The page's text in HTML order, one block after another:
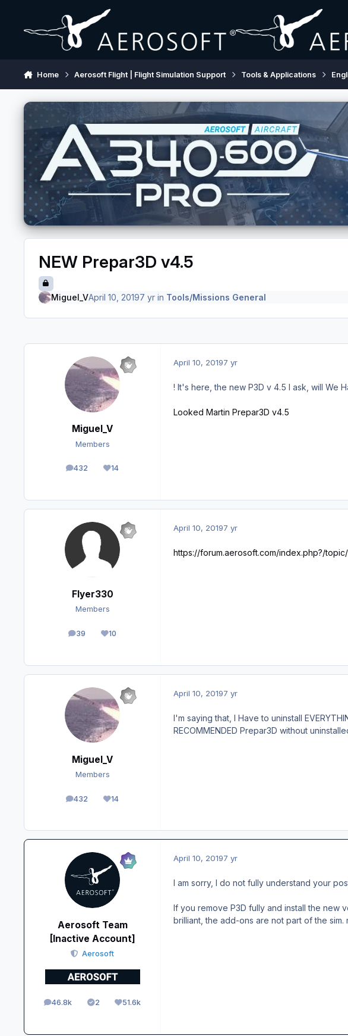
Home Aerosoft Flight | Flight Simulation Support Tools & Applications
NEW Prepar3D v4.5
Miguel_VApril 10, 20197 yrin Tools/Missions General
Miguel_V
Members
432
posts 14
Reputation
April 10, 20197 yr
! It's here, the new P3D v 4.5 I ask, will We
Looked Martin Prepar3D v4.5
Flyer330
Members
39
posts 10
Reputation
April 10, 20197 yr
https://forum.aerosoft.com/index.php?/
Miguel_V
Members
432
posts 14
Reputation
April 10, 20197 yr
I'm saying that, I Have to uninstall
RECOMMENDED Prepar3D without
Aerosoft Team
[Inactive Account]
Aerosoft
46.8k
posts 2
Solutions51.6k
Reputation
April 10, 20197 yr
I am sorry, I do not fully understand your
If you remove P3D fully and install the new
brilliant, the add-ons are not part of the